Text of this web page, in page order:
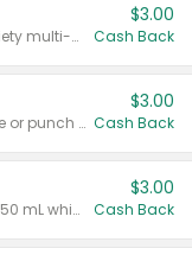
Valid on 8 count Vodka Spritz variety multi-packs.
$3.00
Cash Back
Valid on 8 count vodka lemonade or punch variety multi-packs.
$3.00
Cash Back
Valid on 700 mL vodka or gin, or 750 mL whisky.
$3.00
Cash Back